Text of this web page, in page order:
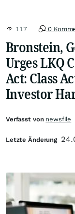
117 0
Bronstein,
Urges LKQ
Act: Class
Investor
Verfasst von newsfile
Letzte Änderung